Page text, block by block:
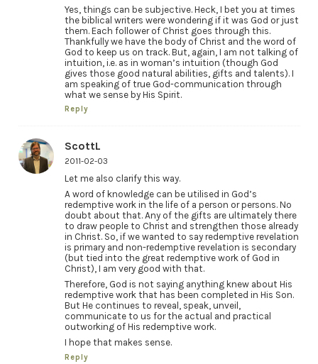
Yes, things can be subjective. Heck, I bet you at times
the biblical writers were wondering if it was God or just
them. Each follower of Christ goes through this.
Thankfully we have the body of Christ and the word of
God to keep us on track. But, again, I am not talking of
intuition, i.e. as in woman’s intuition (though God
gives those good natural abilities, gifts and talents). I
am speaking of true God-communication through
what we sense by His Spirit.
Reply
ScottL
2011-02-03
Let me also clarify this way.
A word of knowledge can be utilised in God’s
redemptive work in the life of a person or persons. No
doubt about that. Any of the gifts are ultimately there
to draw people to Christ and strengthen those already
in Christ. So, if we wanted to say redemptive revelation
is primary and non-redemptive revelation is secondary
(but tied into the great redemptive work of God in
Christ), I am very good with that.
Therefore, God is not saying anything knew about His
redemptive work that has been completed in His Son.
But He continues to reveal, speak, unveil,
communicate to us for the actual and practical
outworking of His redemptive work.
I hope that makes sense.
Reply